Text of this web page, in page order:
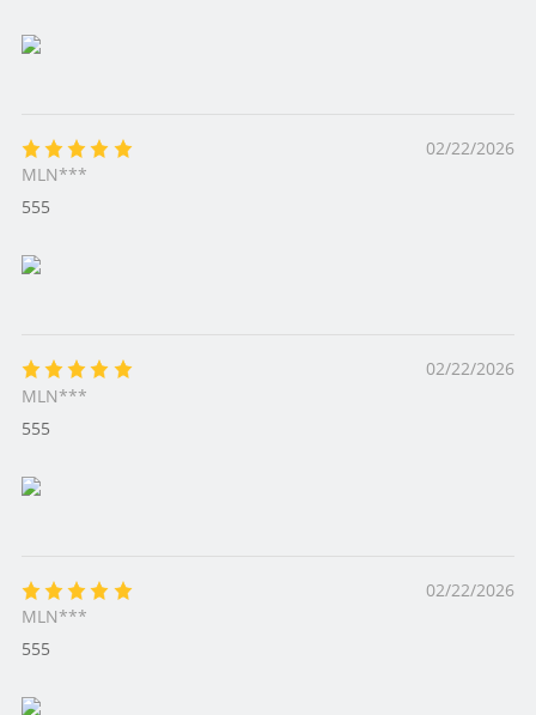
02/22/2026
MLN***
555
02/22/2026
MLN***
555
02/22/2026
MLN***
555